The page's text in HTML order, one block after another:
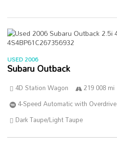
USED 2006
Subaru Outback
4D Station Wagon 219 008 mi
4-Speed Automatic with Overdrive
Dark Taupe/Light Taupe